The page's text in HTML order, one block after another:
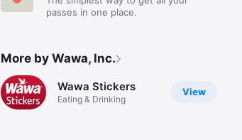
passes in one place.
More by Wawa, Inc.
View
Wawa Stickers
Eating & Drinking